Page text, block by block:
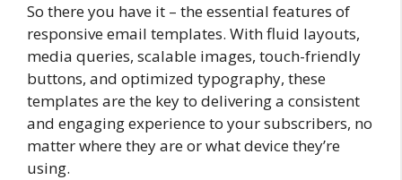
So there you have it – the essential features of
responsive email templates. With fluid layouts,
media queries, scalable images, touch-friendly
buttons, and optimized typography, these
templates are the key to delivering a consistent
and engaging experience to your subscribers, no
matter where they are or what device they’re
using.